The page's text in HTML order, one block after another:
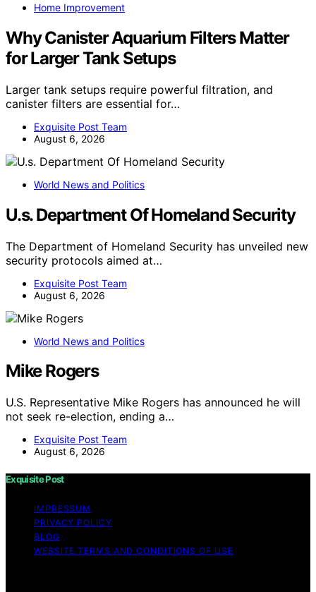
Home Improvement
Why Canister Aquarium Filters Matter
for Larger Tank Setups
Larger tank setups require powerful filtration, and
canister filters are essential for…
Exquisite Post Team
August 6, 2026
World News and Politics
U.s. Department Of Homeland Security
The Department of Homeland Security has unveiled new
security protocols aimed at…
Exquisite Post Team
August 6, 2026
World News and Politics
Mike Rogers
U.S. Representative Mike Rogers has announced he will
not seek re-election, ending a…
Exquisite Post Team
August 6, 2026
Exquisite Post
IMPRESSUM
PRIVACY POLICY
BLOG
WEBSITE TERMS AND CONDITIONS OF USE